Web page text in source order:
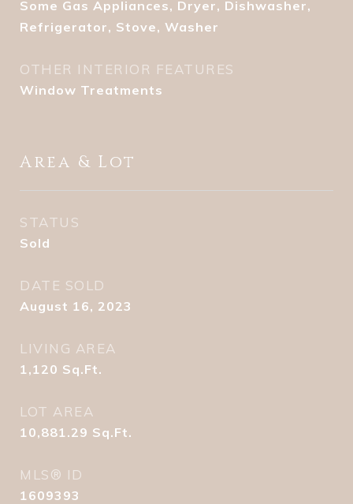
Some Gas Appliances, Dryer, Dishwasher,
Refrigerator, Stove, Washer
OTHER INTERIOR FEATURES
Window Treatments
Area & Lot
STATUS
Sold
DATE SOLD
August 16, 2023
LIVING AREA
1,120 Sq.Ft.
LOT AREA
10,881.29 Sq.Ft.
MLS® ID
1609393